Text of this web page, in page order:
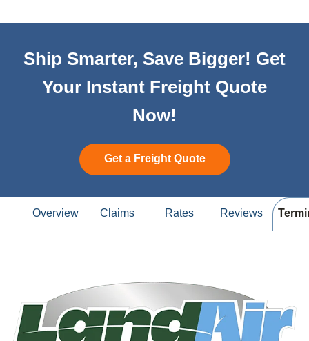
Ship Smarter, Save Bigger! Get
Your Instant Freight Quote
Now!
Get a Freight Quote
Overview Claims Rates Reviews